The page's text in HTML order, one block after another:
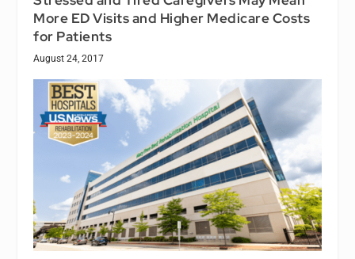
More ED Visits and Higher Medicare Costs
for Patients
August 24, 2017